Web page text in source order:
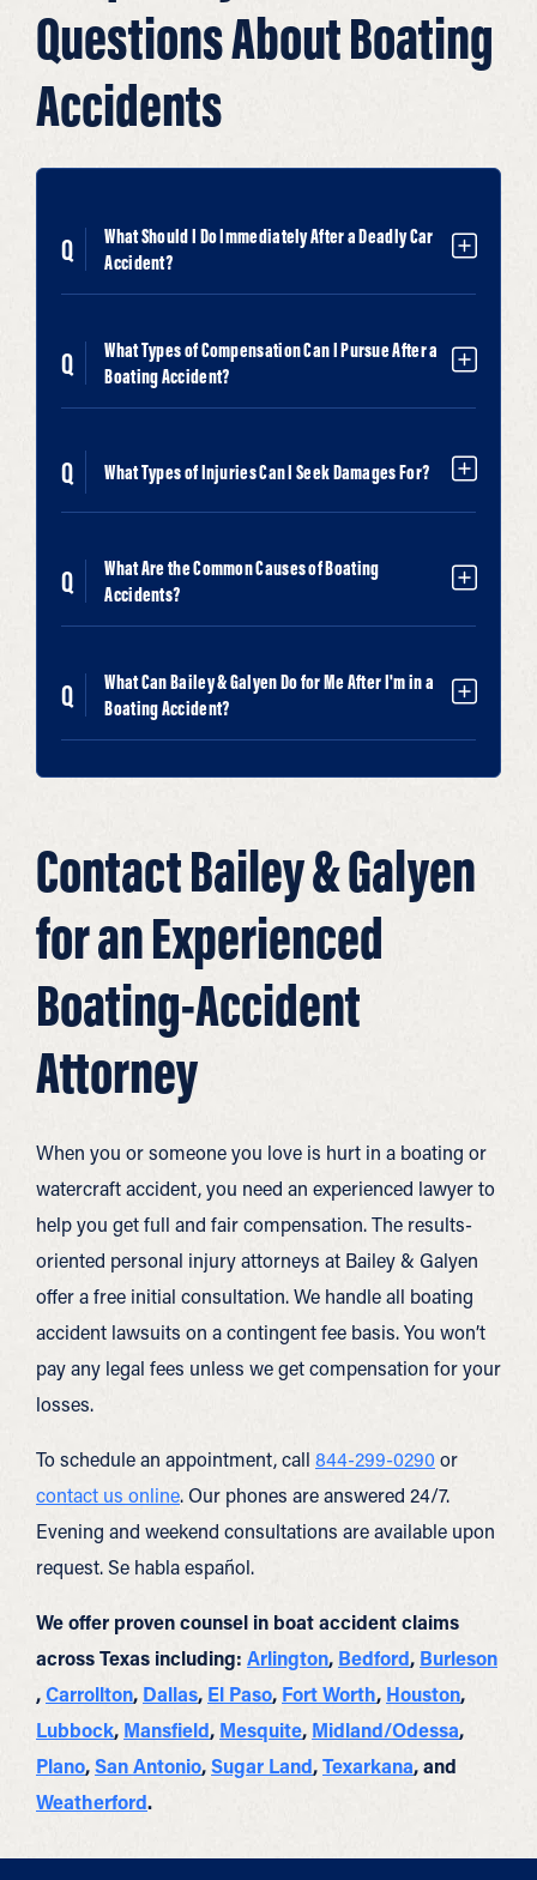
Questions About Boating
Accidents
What Should I Do Immediately After a Deadly Car
Accident?
What Types of Compensation Can I Pursue After a
Boating Accident?
What Types of Injuries Can I Seek Damages For?
What Are the Common Causes of Boating
Accidents?
What Can Bailey & Galyen Do for Me After I'm in a
Boating Accident?
Contact Bailey & Galyen
for an Experienced
Boating-Accident
Attorney
When you or someone you love is hurt in a boating or
watercraft accident, you need an experienced lawyer to
help you get full and fair compensation. The results-
oriented personal injury attorneys at Bailey & Galyen
offer a free initial consultation. We handle all boating
accident lawsuits on a contingent fee basis. You won’t
pay any legal fees unless we get compensation for your
losses.
To schedule an appointment, call 844-299-0290or
contact us online. Our phones are answered 24/7.
Evening and weekend consultations are available upon
request. Se habla español.
We offer proven counsel in boat accident claims
across Texas including: Arlington, Bedford, Burleson
,Carrollton, Dallas, El Paso, Fort Worth, Houston,
Lubbock, Mansfield, Mesquite, Midland/Odessa,
Plano,San Antonio,Sugar Land,Texarkana, and
Weatherford.